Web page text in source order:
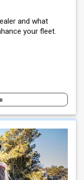
and what
your fleet.